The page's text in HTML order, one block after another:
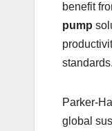
benefit
pump
standards.
Parker-
global